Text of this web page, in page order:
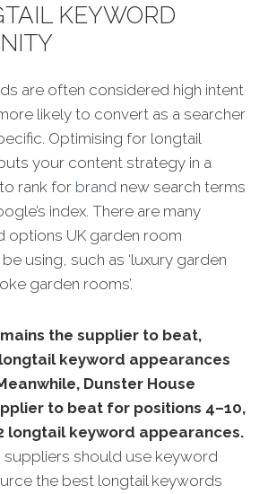
KEYWORD
are often considered high intent
likely to convert as a searcher
Optimising for longtail
your content strategy in a
rank for brand new search terms
index. There are many
options UK garden room
using, such as ‘luxury garden
garden rooms’.
the supplier to beat,
keyword appearances
Dunster House
to beat for positions 4–10,
longtail keyword appearances.
suppliers should use keyword
the best longtail keywords